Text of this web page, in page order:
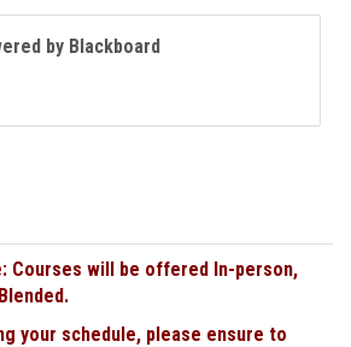
by Blackboard
Courses will be offered In-person,
your schedule, please ensure to